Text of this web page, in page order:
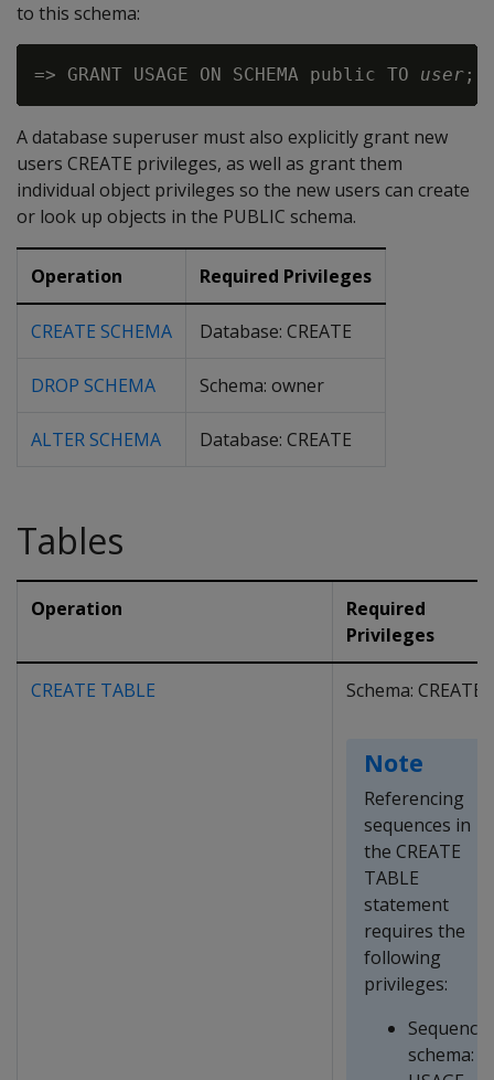
to this schema:
=> GRANT USAGE ON SCHEMA public TO user
A database superuser must also explicitly grant new
users CREATE privileges, as well as grant them
individual object privileges so the new users can create
or look up objects in the PUBLIC schema.
Operation Required Privileges
CREATE SCHEMA Database: CREATE
DROP SCHEMA Schema: owner
ALTER SCHEMA Database: CREATE
Tables
Operation
Required
Privileges
CREATE TABLE Schema: CREATE
Note
Referencing
sequences in
the CREATE
TABLE
statement
requires the
following
privileges:
Sequence
schema: